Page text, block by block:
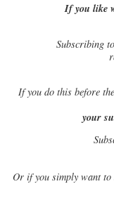
If you like
Subscribing
Ifyou do this before
your
Or if you simply want